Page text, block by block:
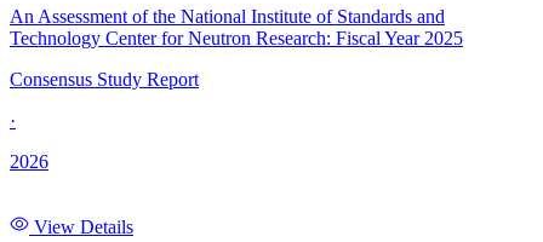
An Assessment of the National Institute of Standards and
Technology Center for Neutron Research: Fiscal Year 2025
Consensus Study Report
·
2026
View Details